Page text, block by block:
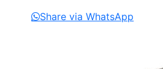
Share via WhatsApp